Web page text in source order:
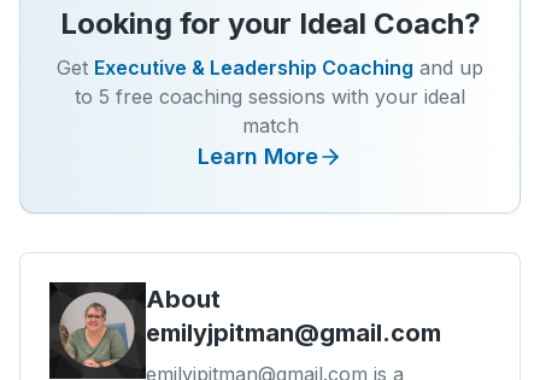
Looking for your Ideal Coach?
Get Executive & Leadership Coaching and up
to 5 free coaching sessions with your ideal
match
Learn More
About
emilyjpitman@gmail.com
emilyjpitman@gmail.com is a